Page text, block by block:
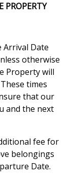
PROPERTY
Arrival Date
otherwise
Property will
times
that our
and the next
fee for
belongings
Date.